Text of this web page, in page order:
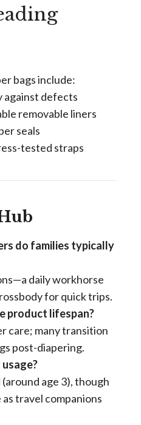
bags include:
against defects
removable liners
seals
tested straps
do families typically
daily workhorse
for quick trips.
product lifespan?
care; many transition
post-diapering.
age 3), though
travel companions